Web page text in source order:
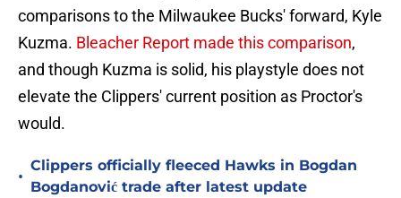
comparisons to the Milwaukee Bucks' forward, Kyle
Kuzma. Bleacher Report made this comparison,
and though Kuzma is solid, his playstyle does not
elevate the Clippers' current position as Proctor's
would.
•
Clippers officially fleeced Hawks in Bogdan
Bogdanović trade after latest update